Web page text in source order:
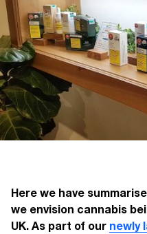
Here we have
we envision cannabis
UK. As part of our newly